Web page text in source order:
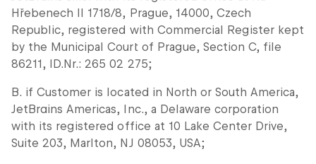
Hřebenech II 1718/8, Prague, 14000, Czech
Republic, registered with Commercial Register kept
by the Municipal Court of Prague, Section C, file
86211, ID.Nr.: 265 02 275;
B. if Customer is located in North or South America,
JetBrains Americas, Inc., a Delaware corporation
with its registered office at 10 Lake Center Drive,
Suite 203, Marlton, NJ 08053, USA;